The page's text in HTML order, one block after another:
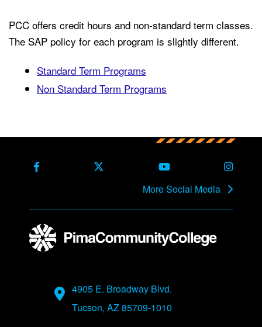
PCC offers credit hours and non-standard term classes.
The SAP policy for each program is slightly different.
Standard Term Programs
Non Standard Term Programs
Facebook X Formerly TwitterYoutube
More Social Media
Address
4905 E. Broadway Blvd.
Tucson, AZ 85709-1010